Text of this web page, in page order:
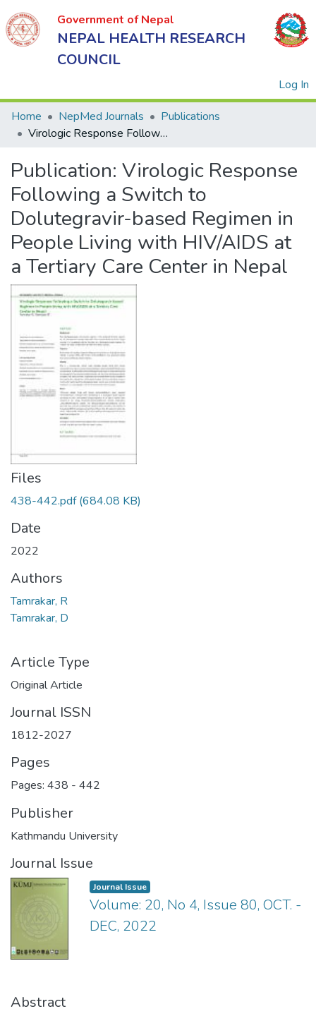
Government of Nepal
NEPAL HEALTH RESEARCH
COUNCIL
Log In
of Nepal
NEPAL
HEALTH
RESEARCH
COUNCIL
Home NepMed Journals
Publications
Virologic Response Following a Switch to Dolutegravir-based Regimen in People Living with HIV/AIDS at a Tertiary Care Center in Nepal
Publication: Virologic Response
Following a Switch to
Dolutegravir-based Regimen in
People Living with HIV/AIDS at
a Tertiary Care Center in Nepal
Files
438-442.pdf(684.08 KB)
Date
2022
Authors
Tamrakar, R
Tamrakar, D
Article Type
Original Article
Journal ISSN
1812-2027
Pages
Pages: 438 - 442
Publisher
Kathmandu University
Journal Issue
Journal Issue
Volume: 20, No 4, Issue 80, OCT. -
DEC, 2022
Abstract